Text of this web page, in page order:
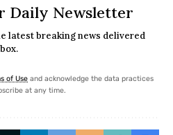
Daily Newsletter
latest breaking news delivered
of Use and acknowledge the data practices
at any time.